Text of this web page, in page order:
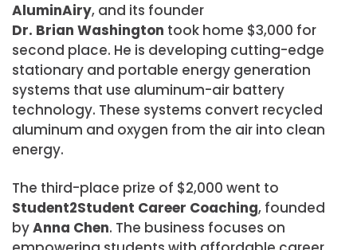
AluminAiry, and its founder
Dr. Brian Washington took home $3,000 for
second place. He is developing cutting-edge
stationary and portable energy generation
systems that use aluminum-air battery
technology. These systems convert recycled
aluminum and oxygen from the air into clean
energy.
The third-place prize of $2,000 went to
Student2Student Career Coaching, founded
byAnna Chen. The business focuses on